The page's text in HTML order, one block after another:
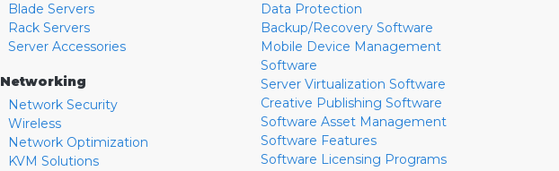
Blade Servers
Rack Servers
Server Accessories
Networking
Network Security
Wireless
Network Optimization
KVM Solutions
Data Protection
Backup/Recovery Software
Mobile Device Management
Software
Server Virtualization Software
Creative Publishing Software
Software Asset Management
Software Features
Software Licensing Programs